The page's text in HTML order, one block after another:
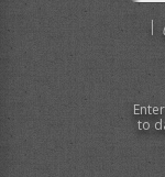
I
to